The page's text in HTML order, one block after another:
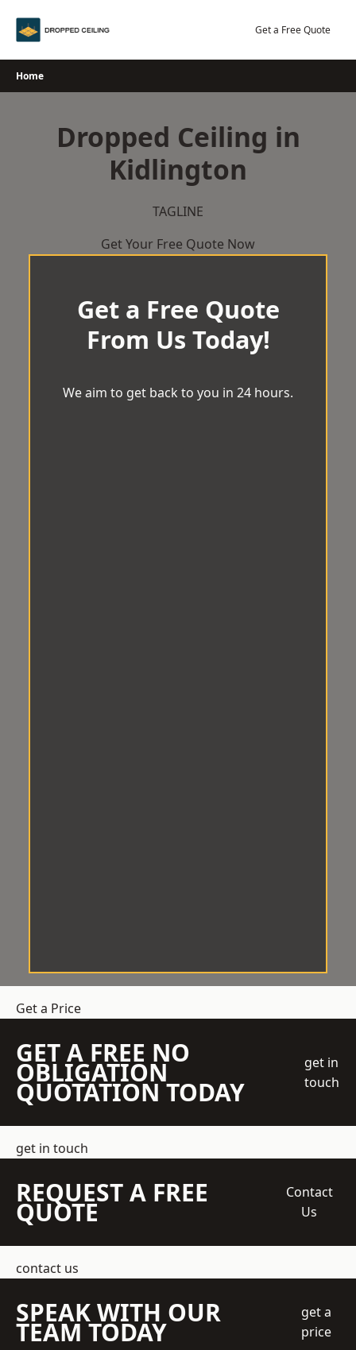
Get a Free Quote
Home
Dropped Ceiling in
Kidlington
TAGLINE
Get Your Free Quote Now
Get a Free Quote
From Us Today!
We aim to get back to you in 24 hours.
Get a Price
GET A FREE NO
OBLIGATION
QUOTATION TODAY
get in
touch
get in touch
REQUEST A FREE
QUOTE
Contact
Us
contact us
SPEAK WITH OUR
TEAM TODAY
get a
price